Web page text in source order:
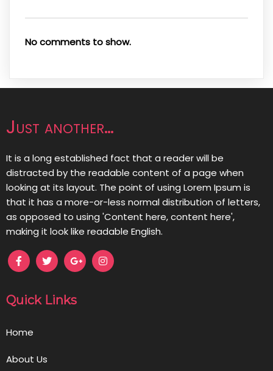
No comments to show.
Just another…
It is a long established fact that a reader will be
distracted by the readable content of a page when
looking at its layout. The point of using Lorem Ipsum is
that it has a more-or-less normal distribution of letters,
as opposed to using 'Content here, content here',
making it look like readable English.
Quick Links
Home
About Us